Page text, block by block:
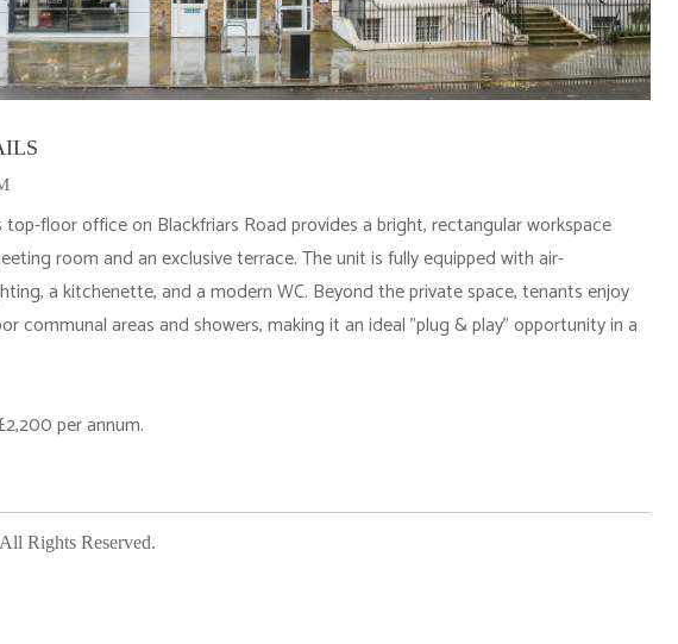
top-floor office on Blackfriars Road provides a bright, rectangular workspace
room and an exclusive terrace. The unit is fully equipped with air-
a kitchenette, and a modern WC. Beyond the private space, tenants enjoy
communal areas and showers, making it an ideal "plug & play" opportunity in a
per annum.
Rights Reserved.